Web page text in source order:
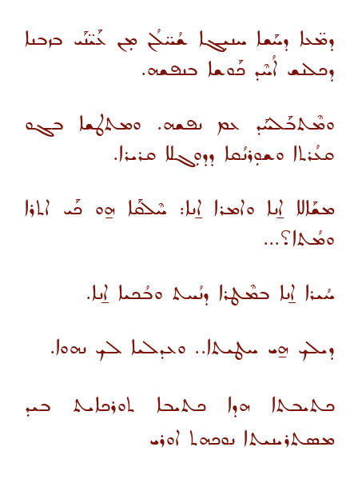
ܕܡ̈ܥܐ ܕܚܰܫܐ ܚܢܝܼܓܐ ܫܳܚ̈ܠܳܢ ܡܼܢ ܥܰܝ̈ܢܰܝ ܒܙܒܢܐ
ܕܟܠܢܫ ܐܳܚܶܕ ܟܰܘܫܐ ܒܢܦܫܗ.
ܘܡܶܬܒܰܠܚܰܕ ܥܡ ܢܦܫܗ. ܘܡܬܛܫܐ ܒܓܘ
ܩܥܳܪܬܐ ܘܫܘܼܪܢܳܩܐ ܕܕܘܼܓܠܐ ܩܪܝܪܐ.
ܡܫܰܐܠܐ ܐ̱ܢܐ ܘܐܡܪܐ ܐ̱ܢܐ: ܚܶܠܩܰܐ ܗ̱ܘ ܟܰܝ ܐܬܪܐ
ܘܡܳܬܐ؟...
ܚܳܝܪܐ ܐ̱ܢܐ ܒܡܶܛܪܐ ܕܢܳܚܬ ܘܒܳܟܝܐ ܐ̱ܢܐ.
ܕܝܠܟ ܗ̱ܝ ܚܛܝܬܐ.. ܘܥܕܠܝܐ ܠܟ ܢܗܘܐ.
ܟܬܝܒܬܐ ܗܕܐ ܟܬܝܒܐ ܬܘܪܟܐܝܬ ܒܝܕ
ܡܣܬܪܝܢܝܬܐ ܢܘܟܗܬ ܐܘܪܝ